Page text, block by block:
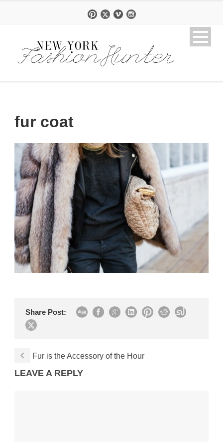
fur coat
Share Post:
Fur is the Accessory of the Hour
LEAVE A REPLY